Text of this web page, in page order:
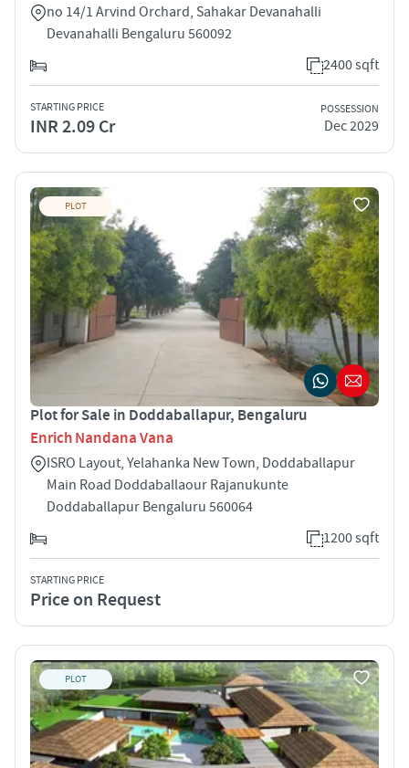
no 14/1 Arvind Orchard, Sahakar Devanahalli
Devanahalli Bengaluru 560092
2400 sqft
STARTING PRICE
INR 2.09 Cr
POSSESSION
Dec 2029
PLOT
Plot for Sale in Doddaballapur, Bengaluru
Enrich Nandana Vana
ISRO Layout, Yelahanka New Town, Doddaballapur
Main Road Doddaballaour Rajanukunte
Doddaballapur Bengaluru 560064
1200 sqft
STARTING PRICE
Price on Request
PLOT